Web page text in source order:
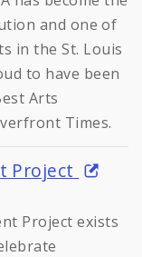
and one of
in the St. Louis
to have been
Arts
Times.
Project
Project exists